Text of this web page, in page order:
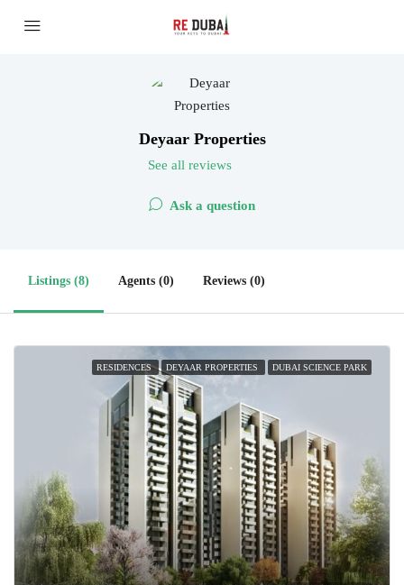
Deyaar Properties
See all reviews
Ask a question
Listings (8) Agents (0) Reviews (0)
RESIDENCES DEYAAR PROPERTIES DUBAI SCIENCE PARK